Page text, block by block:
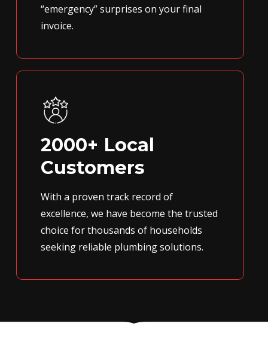
“emergency” surprises on your final
invoice.
2000+ Local
Customers
With a proven track record of
excellence, we have become the trusted
choice for thousands of households
seeking reliable plumbing solutions.